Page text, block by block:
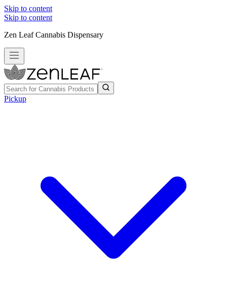
Skip to content
Skip to content
Zen Leaf Cannabis Dispensary
Pickup